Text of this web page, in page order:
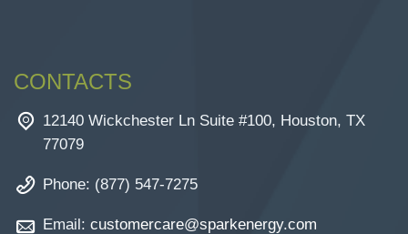
CONTACTS
12140 Wickchester Ln Suite #100, Houston, TX
77079
Phone: (877) 547-7275
Email: customercare@sparkenergy.com